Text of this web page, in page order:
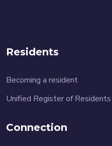
Residents
Becoming a resident
Unified Register of Residents
Connection